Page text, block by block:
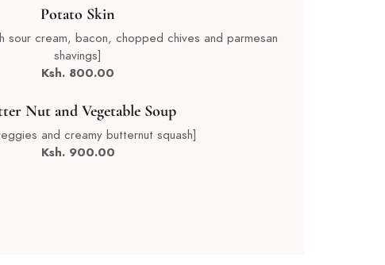
Potato Skin
sour cream, bacon, chopped chives and parmesan
shavings]
Ksh. 800.00
Nut and Vegetable Soup
and creamy butternut squash]
Ksh. 900.00